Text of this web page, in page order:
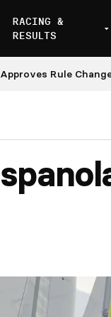
RACING &
RESULTS
Rule Changes